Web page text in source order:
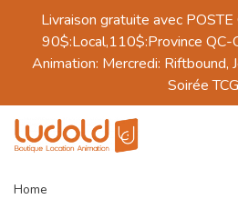
Livraison gratuite avec
90$:Local,110$:Province
Animation: Mercredi: Riftbound,
Soirée
Home